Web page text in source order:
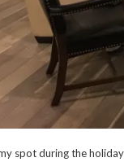
spot during the